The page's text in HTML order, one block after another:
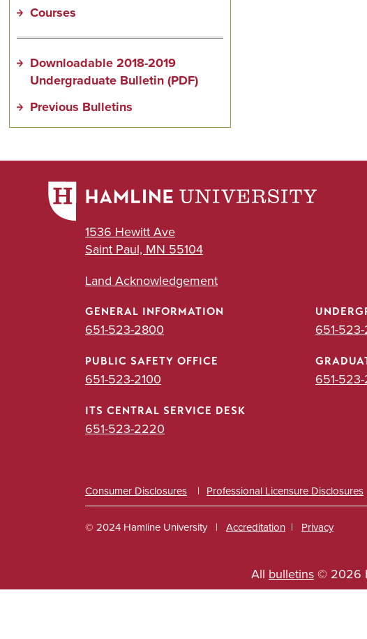
Courses
Downloadable 2018-2019
Undergraduate Bulletin (PDF)
Previous Bulletins
1536 Hewitt Ave
Saint Paul, MN 55104
Land Acknowledgement
GENERAL INFORMATION
651-523-2800 651-
PUBLIC SAFETY OFFICE
651-523-2100 651-
ITS CENTRAL SERVICE DESK
651-523-2220
Consumer Disclosures Professional Licensure Disclosures
© 2024 Hamline University
Info
Accreditation Privacy
All bulletins © 2026